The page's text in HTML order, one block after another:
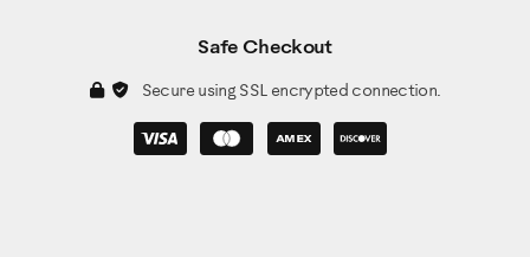
Safe Checkout
Secure using SSL encrypted connection.